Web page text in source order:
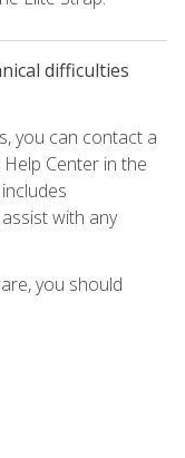
difficulties
you can contact a
Center in the
with any
you should